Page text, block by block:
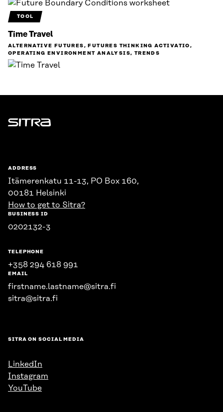
TOOL
Time Travel
ALTERNATIVE FUTURES, FUTURES THINKING ACTIVATIO,
OPERATING ENVIRONMENT ANALYSIS, TRENDS
Sitra
ADDRESS
Itämerenkatu 11-13, PO Box 160,
00181 Helsinki
How to get to Sitra?
BUSINESS ID
0202132-3
TELEPHONE
+358 294 618 991
EMAIL
firstname.lastname@sitra.fi
sitra@sitra.fi
SITRA ON SOCIAL MEDIA
LinkedIn
Instagram
YouTube